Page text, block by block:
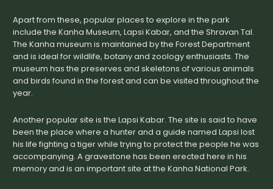
Apart from these, popular places to explore in the park
include the Kanha Museum, Lapsi Kabar, and the Shravan Tal.
The Kanha museum is maintained by the Forest Department
and is ideal for wildlife, botany and zoology enthusiasts. The
museum has the preserves and skeletons of various animals
and birds found in the forest and can be visited throughout the
year.
Another popular site is the Lapsi Kabar. The site is said to have
been the place where a hunter and a guide named Lapsi lost
his life fighting a tiger while trying to protect the people he was
accompanying. A gravestone has been erected here in his
memory and is an important site at the Kanha National Park.